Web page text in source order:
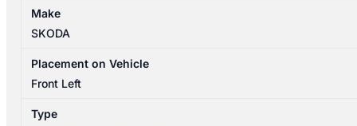
LEFT
BUMPER
HALOGEN
TYPE
Make
SKODA
Placement on Vehicle
Front Left
Type